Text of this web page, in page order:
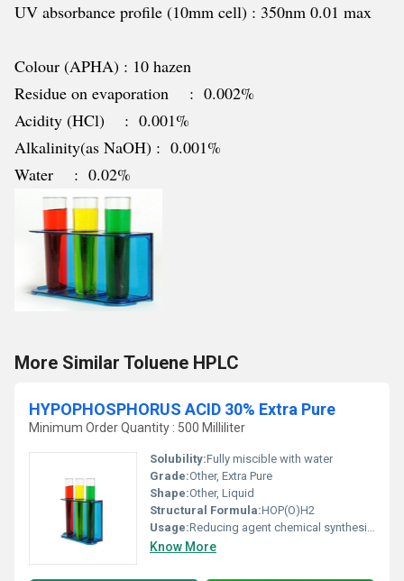
UV absorbance profile (10mm cell) : 350nm 0.01 max
Colour (APHA) : 10 hazen
Residue on evaporation : 0.002%
Acidity (HCl) : 0.001%
Alkalinity(as NaOH) : 0.001%
Water : 0.02%
More Similar Toluene HPLC
HYPOPHOSPHORUS ACID 30% Extra Pure
Minimum Order Quantity : 500 Milliliter
Solubility:Fully miscible with water
Grade:Other, Extra Pure
Shape:Other, Liquid
Structural Formula:HOP(O)H2
Usage:Reducing agent chemical synthesis pharmaceuticals and plating processes
Know More